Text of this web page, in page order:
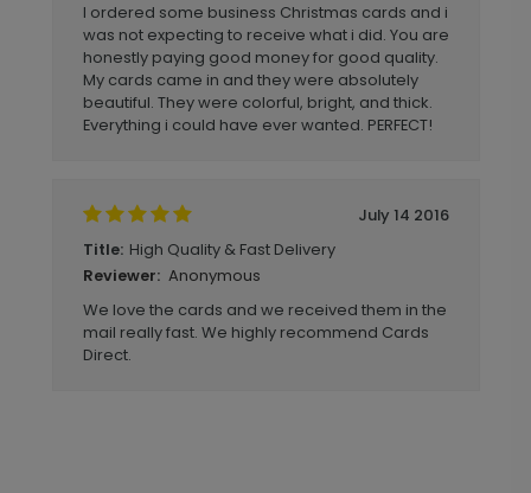
I ordered some business Christmas cards and i
was not expecting to receive what i did. You are
honestly paying good money for good quality.
My cards came in and they were absolutely
beautiful. They were colorful, bright, and thick.
Everything i could have ever wanted. PERFECT!
July 14 2016
Title: High Quality & Fast Delivery
Reviewer: Anonymous
We love the cards and we received them in the
mail really fast. We highly recommend Cards
Direct.